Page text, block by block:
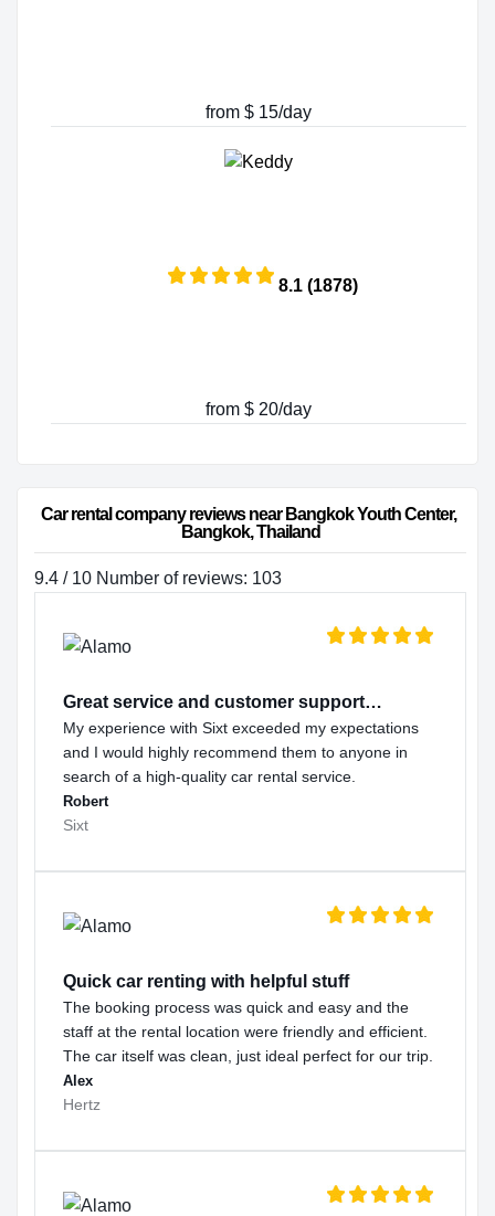
from $ 15/day
8.1 (1878)
from $ 20/day
Car rental company reviews near Bangkok Youth Center,
Bangkok, Thailand
9.4 / 10 Number of reviews: 103
Great service and customer support…
My experience with Sixt exceeded my expectations
and I would highly recommend them to anyone in
search of a high-quality car rental service.
Robert
Sixt
Quick car renting with helpful stuff
The booking process was quick and easy and the
staff at the rental location were friendly and efficient.
The car itself was clean, just ideal perfect for our trip.
Alex
Hertz